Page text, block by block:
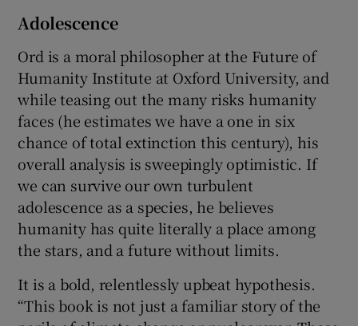
Adolescence
Ord is a moral philosopher at the Future of
Humanity Institute at Oxford University, and
while teasing out the many risks humanity
faces (he estimates we have a one in six
chance of total extinction this century), his
overall analysis is sweepingly optimistic. If
we can survive our own turbulent
adolescence as a species, he believes
humanity has quite literally a place among
the stars, and a future without limits.
It is a bold, relentlessly upbeat hypothesis.
“This book is not just a familiar story of the